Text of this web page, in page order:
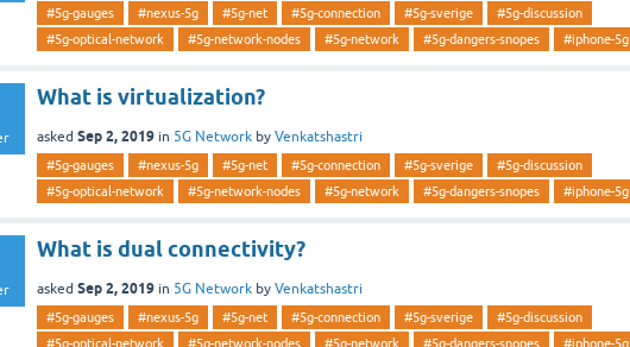
#5g-gauges #nexus-5g #5g-net #5g-connection #5g-sverige
#5g-discussion
#5g-optical-network
#5g-network-nodes #5g-network #5g-dangers-snopes #iphone-5g
What is virtualization?
asked Sep 2, 2019 in 5G Network by Venkatshastri
#5g-gauges #nexus-5g #5g-net #5g-connection #5g-sverige
#5g-discussion
#5g-optical-network
#5g-network-nodes #5g-network #5g-dangers-snopes #iphone-5g
What is dual connectivity?
asked Sep 2, 2019 in 5G Network by Venkatshastri
#5g-gauges #nexus-5g #5g-net #5g-connection #5g-sverige
#5g-discussion
#5g-optical-network
#5g-network-nodes #5g-network #5g-dangers-snopes #iphone-5g